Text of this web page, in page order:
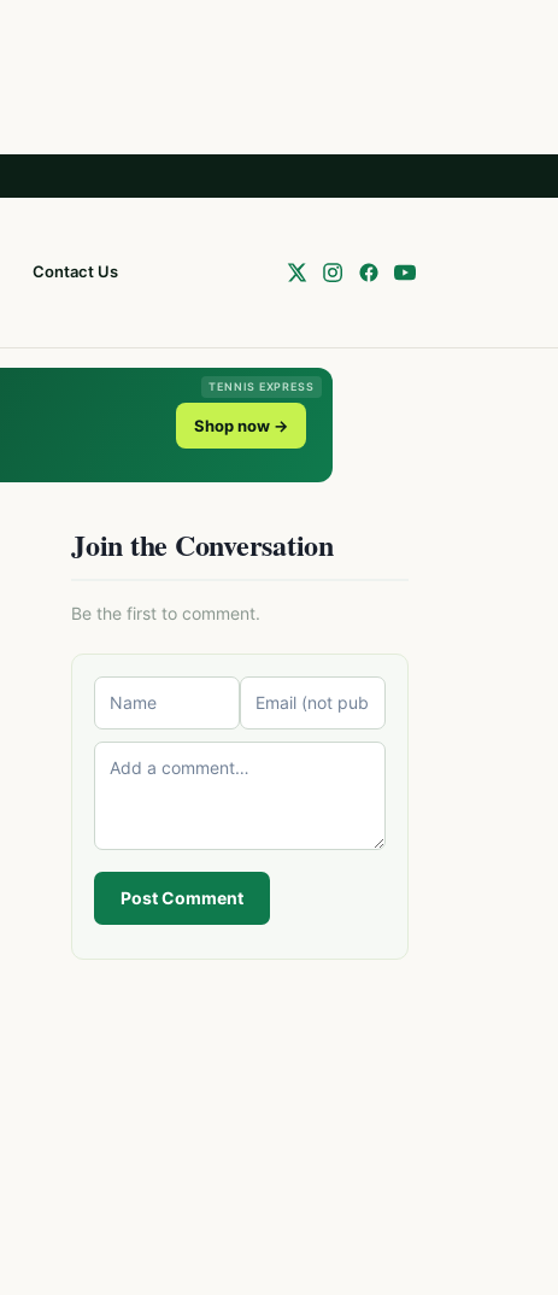
Contact Us
TENNIS EXPRESS
Shop now →
Join the Conversation
Be the first to comment.
Post Comment